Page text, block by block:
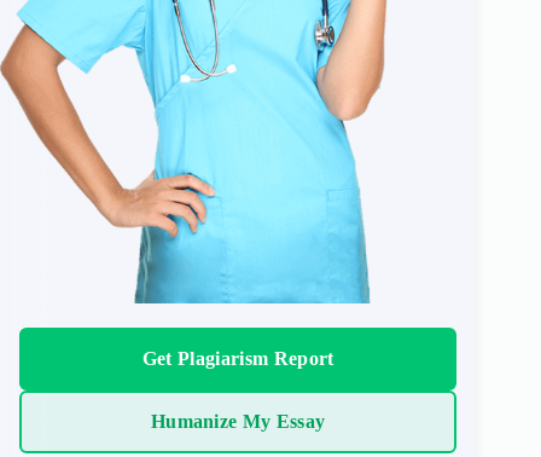
Get Plagiarism Report
Humanize My Essay